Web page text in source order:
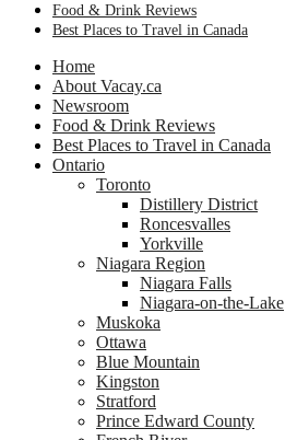
Food & Drink Reviews
Best Places to Travel in Canada
Home
About Vacay.ca
Newsroom
Food & Drink Reviews
Best Places to Travel in Canada
Ontario
Toronto
Distillery District
Roncesvalles
Yorkville
Niagara Region
Niagara Falls
Niagara-on-the-Lake
Muskoka
Ottawa
Blue Mountain
Kingston
Stratford
Prince Edward County